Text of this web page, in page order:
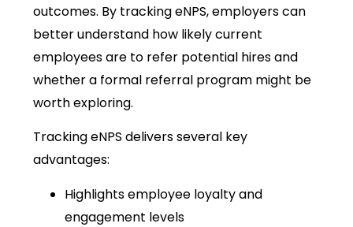
outcomes. By tracking eNPS, employers can
better understand how likely current
employees are to refer potential hires and
whether a formal referral program might be
worth exploring.
Tracking eNPS delivers several key
advantages:
Highlights employee loyalty and
engagement levels